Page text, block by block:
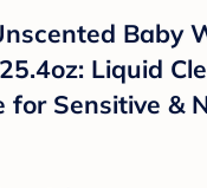
Baby
Liquid
for Sensitive &